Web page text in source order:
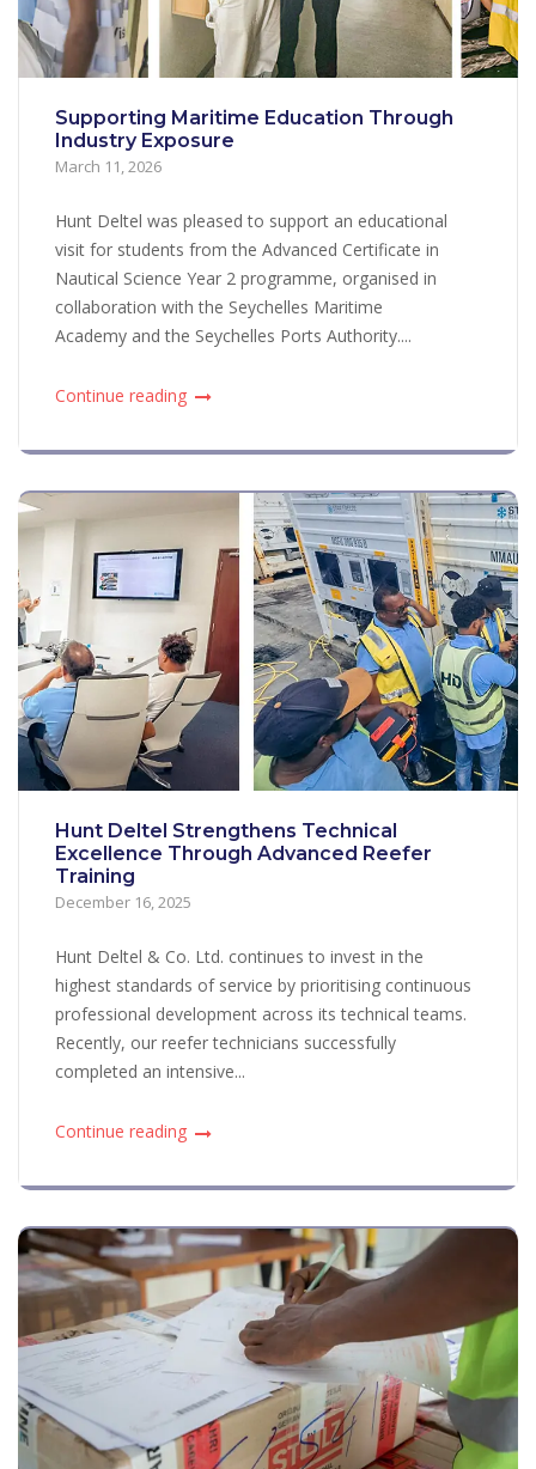
Supporting Maritime Education Through
Industry Exposure
March 11, 2026
Hunt Deltel was pleased to support an educational
visit for students from the Advanced Certificate in
Nautical Science Year 2 programme, organised in
collaboration with the Seychelles Maritime
Academy and the Seychelles Ports Authority....
Continue reading
Hunt Deltel Strengthens Technical
Excellence Through Advanced Reefer
Training
December 16, 2025
Hunt Deltel & Co. Ltd. continues to invest in the
highest standards of service by prioritising continuous
professional development across its technical teams.
Recently, our reefer technicians successfully
completed an intensive...
Continue reading